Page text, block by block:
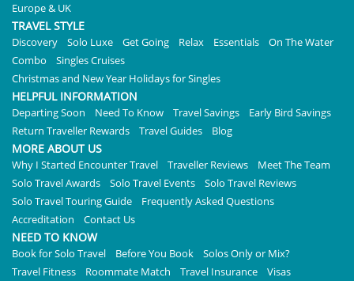
Europe & UK
TRAVEL STYLE
Discovery Solo Luxe Get Going Relax Essentials
On The Water
Combo
Singles Cruises
Christmas and New Year Holidays for Singles
HELPFUL INFORMATION
Departing Soon Need To Know Travel Savings
Early Bird Savings
Return Traveller Rewards
Travel Guides Blog
MORE ABOUT US
Why I Started Encounter Travel Traveller Reviews
Meet The Team
Solo Travel Awards
Solo Travel Events
Solo Travel Reviews
Solo Travel Touring Guide
Frequently Asked Questions
Accreditation
Contact Us
NEED TO KNOW
Book for Solo Travel Before You Book
Solos Only or Mix?
Travel Fitness
Roommate Match Travel Insurance
Visas